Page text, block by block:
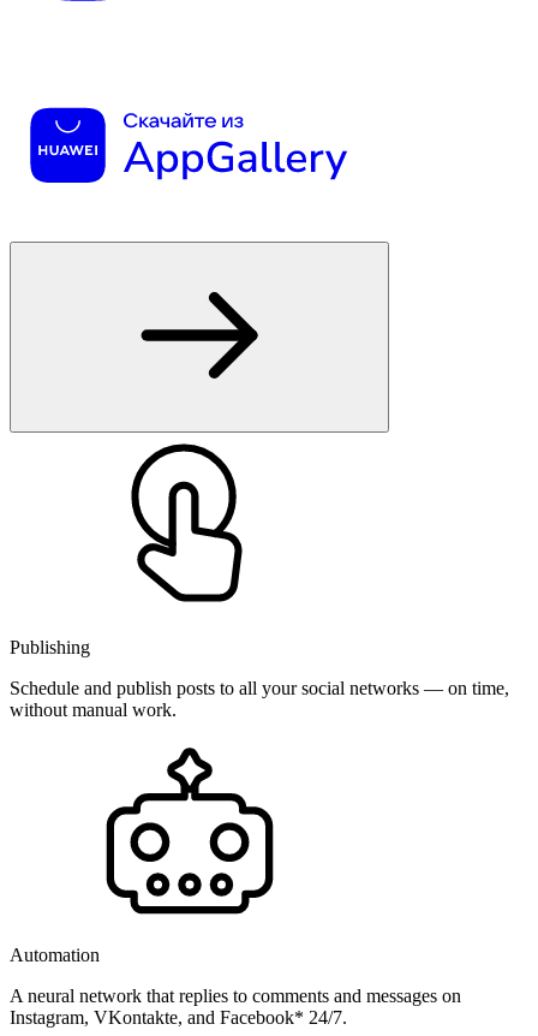
Publishing
Schedule and publish posts to all your social networks — on time,
without manual work.
Automation
A neural network that replies to comments and messages on
Instagram, VKontakte, and Facebook* 24/7.